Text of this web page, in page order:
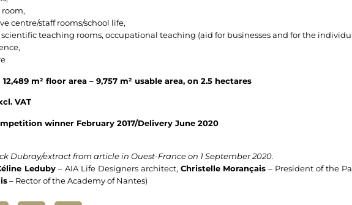
room,
centre/staff rooms/school life,
scientific teaching rooms, occupational teaching (aid for businesses and for the
12,489 m² floor area – 9,757 m² usable area, on 2.5 hectares
VAT
winner February 2017/Delivery June 2020
Dubray/extract from article in Ouest-France on 1 September 2020.
Leduby – AIA Life Designers architect, Christelle Morançais – President of the
– Rector of the Academy of Nantes)